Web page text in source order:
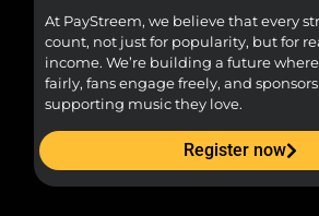
At PayStreem, we believe that every
count, not just for popularity, but for
income. We’re building a future
fairly, fans engage freely, and
supporting music they love.
Register now